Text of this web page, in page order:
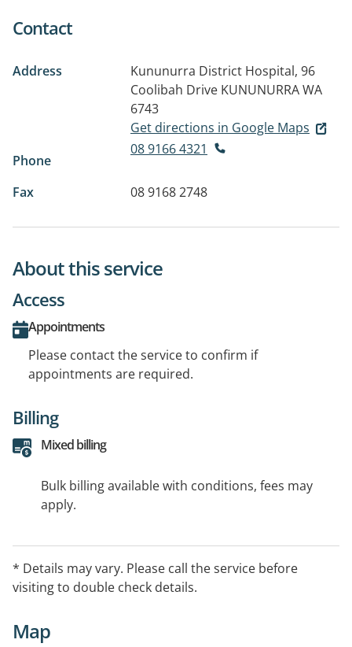
Contact
Address
Kununurra District Hospital, 96
Coolibah Drive KUNUNURRA WA
6743
Get directions in Google Maps
Phone
08 9166 4321
Fax 08 9168 2748
About this service
Access
Appointments
Please contact the service to confirm if
appointments are required.
Billing
Mixed billing
Bulk billing available with conditions, fees may
apply.
* Details may vary. Please call the service before
visiting to double check details.
Map